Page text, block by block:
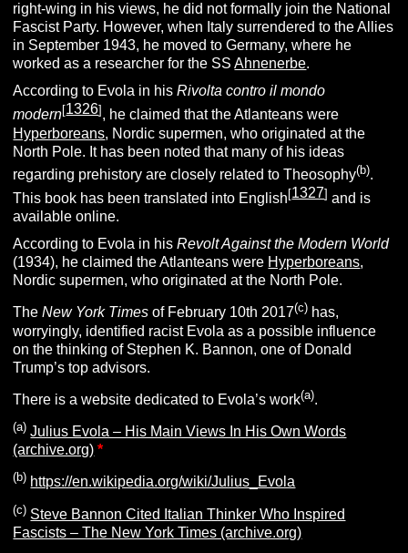
right-wing in his views, he did not formally join the National
Fascist Party. However, when Italy surrendered to the Allies
in September 1943, he moved to Germany, where he
worked as a researcher for the SSAhnenerbe.
According to Evola in hisRivolta contro il mondo
modern[1326] , he claimed that the Atlanteans were
Hyperboreans, Nordic supermen, who originated at the
North Pole. It has been noted that many of his ideas
regarding prehistory are closely related to Theosophy(b).
This book has been translated into English [1327] and is
available online.
According to Evola in hisRevolt Against the Modern World
(1934), he claimed the Atlanteans were Hyperboreans,
Nordic supermen, who originated at the North Pole.
TheNew York Timesof February 10th 2017(c) has,
worryingly, identified racist Evola as a possible influence
on the thinking of Stephen K. Bannon, one of Donald
Trump’s top advisors.
There is a website dedicated to Evola’s work(a).
(a) Julius Evola – His Main Views In His Own Words
(archive.org) *
(b) https://en.wikipedia.org/wiki/Julius_Evola
(c) Steve Bannon Cited Italian Thinker Who Inspired
Fascists – The New York Times (archive.org)